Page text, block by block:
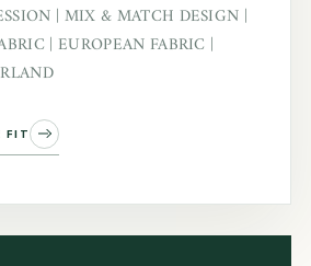
| MIX & MATCH DESIGN |
| EUROPEAN FABRIC |
FIT